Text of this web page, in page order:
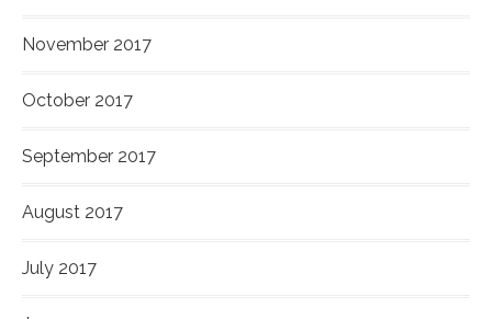
November 2017
October 2017
September 2017
August 2017
July 2017